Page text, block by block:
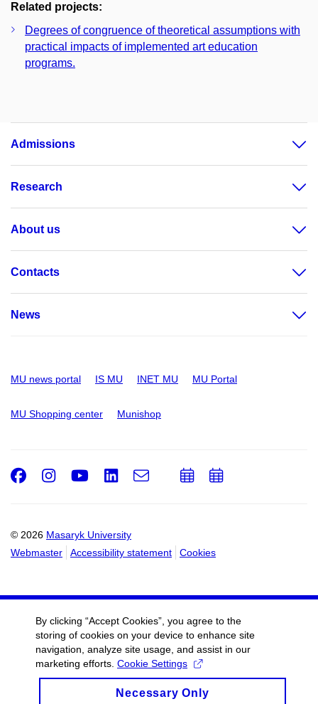
Related projects:
Degrees of congruence of theoretical assumptions with
practical impacts of implemented art education
programs.
Admissions
Research
About us
Contacts
News
MU news portal IS MU INET MU MU Portal
MU Shopping center Munishop
© 2026 Masaryk University
Webmaster
Accessibility statement Cookies
Facebook
Instagram
Youtube
LinkedIn
e-
AddAdd
By clicking “Accept Cookies”, you agree to the
storing of cookies on your device to enhance site
navigation, analyze site usage, and assist in our
marketing efforts. Cookie Settings
Necessary Only